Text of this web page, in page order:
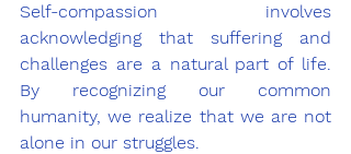
Self-compassion involves
acknowledging that suffering and
challenges are a natural part of life.
By recognizing our common
humanity, we realize that we are not
alone in our struggles.